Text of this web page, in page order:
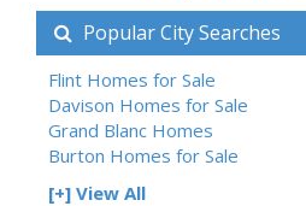
Popular City Searches
Flint Homes for Sale
Davison Homes for Sale
Grand Blanc Homes
Burton Homes for Sale
[+] View All